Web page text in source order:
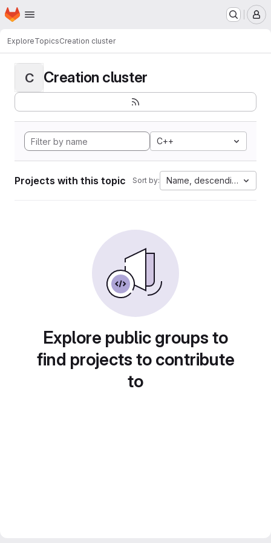
Skip to main content
Homepage
ExploreTopicsCreation cluster
C Creation cluster
C++
Projects with this topic Sort by: Name, descending
Explore public groups to
find projects to contribute
to